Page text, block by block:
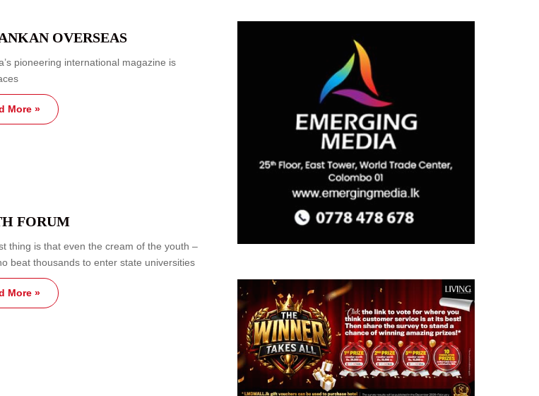
OVERSEAS
pioneering international magazine is
More »
FORUM
thing is that even the cream of the youth –
beat thousands to enter state universities
More »